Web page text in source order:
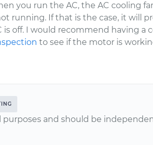
you run the AC, the AC cooling
running. If that is the case, it will
is off. I would recommend having
to see if the motor is
and should be